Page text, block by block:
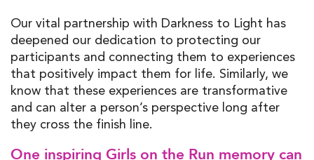
Our vital partnership with Darkness to Light has
deepened our dedication to protecting our
participants and connecting them to experiences
that positively impact them for life. Similarly, we
know that these experiences are transformative
and can alter a person’s perspective long after
they cross the finish line.
One inspiring Girls on the Run memory can